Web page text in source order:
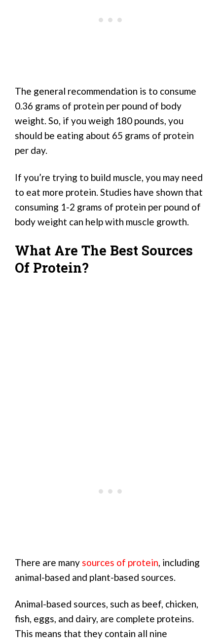
The general recommendation is to consume
0.36 grams of protein per pound of body
weight. So, if you weigh 180 pounds, you
should be eating about 65 grams of protein
per day.
If you’re trying to build muscle, you may need
to eat more protein. Studies have shown that
consuming 1-2 grams of protein per pound of
body weight can help with muscle growth.
What Are The Best Sources
Of Protein?
There are many sources of protein, including
animal-based and plant-based sources.
Animal-based sources, such as beef, chicken,
fish, eggs, and dairy, are complete proteins.
This means that they contain all nine